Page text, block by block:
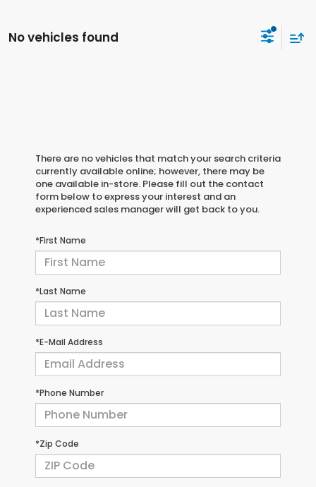
No vehicles found
There are no vehicles that match your search criteria
currently available online; however, there may be
one available in-store. Please fill out the contact
form below to express your interest and an
experienced sales manager will get back to you.
*First Name
*Last Name
*E-Mail Address
*Phone Number
*Zip Code